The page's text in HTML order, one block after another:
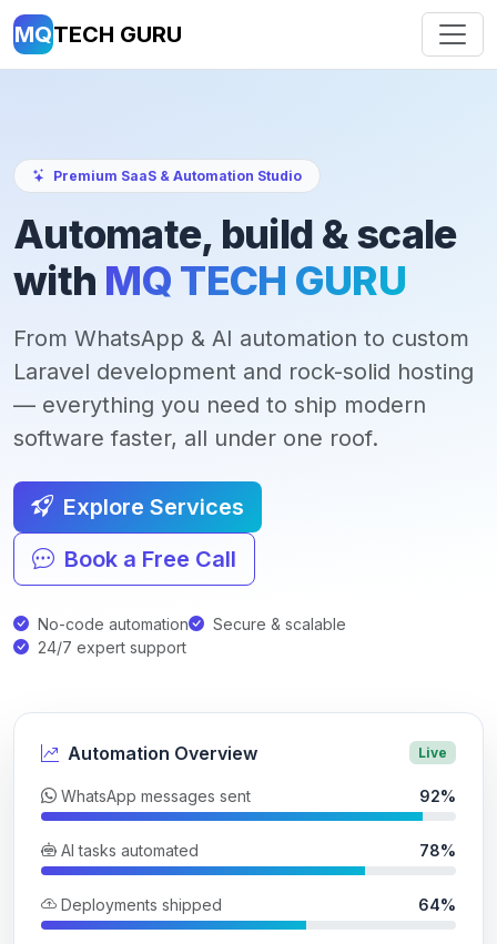
MQTECH GURU
Premium SaaS & Automation Studio
Automate, build & scale
with MQ TECH GURU
From WhatsApp & AI automation to custom
Laravel development and rock-solid hosting
— everything you need to ship modern
software faster, all under one roof.
Explore Services
Book a Free Call
No-code automation
Secure & scalable
24/7 expert support
Automation Overview Live
WhatsApp messages sent 92%
AI tasks automated 78%
Deployments shipped 64%